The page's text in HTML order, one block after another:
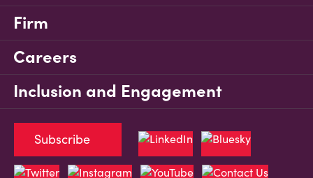
Firm
Careers
Inclusion and Engagement
Subscribe